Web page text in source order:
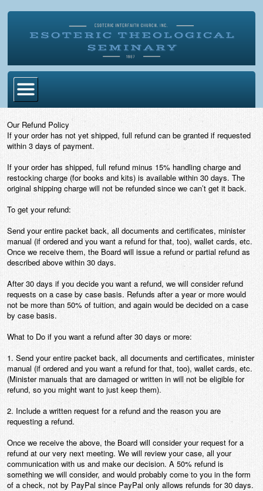
Become Ordained
Degrees
Esoteric Mystery School
Store
Blog
Alumni Directory
Our Refund Policy
If your order has not yet shipped, full refund can be granted if requested
within 3 days of payment.
If your order has shipped, full refund minus 15% handling charge and
restocking charge (for books and kits) is available within 30 days. The
original shipping charge will not be refunded since we can’t get it back.
To get your refund:
Send your entire packet back, all documents and certificates, minister
manual (if ordered and you want a refund for that, too), wallet cards, etc.
Once we receive them, the Board will issue a refund or partial refund as
described above within 30 days.
After 30 days if you decide you want a refund, we will consider refund
requests on a case by case basis. Refunds after a year or more would
not be more than 50% of tuition, and again would be decided on a case
by case basis.
What to Do if you want a refund after 30 days or more:
1. Send your entire packet back, all documents and certificates, minister
manual (if ordered and you want a refund for that, too), wallet cards, etc.
(Minister manuals that are damaged or written in will not be eligible for
refund, so you might want to just keep them).
2. Include a written request for a refund and the reason you are
requesting a refund.
Once we receive the above, the Board will consider your request for a
refund at our very next meeting. We will review your case, all your
communication with us and make our decision. A 50% refund is
something we will consider, and would probably come to you in the form
of a check, not by PayPal since PayPal only allows refunds for 30 days.